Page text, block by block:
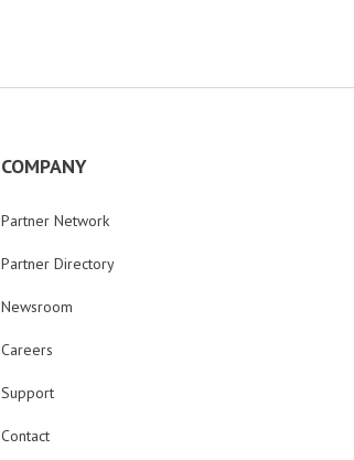
COMPANY
Partner Network
Partner Directory
Newsroom
Careers
Support
Contact